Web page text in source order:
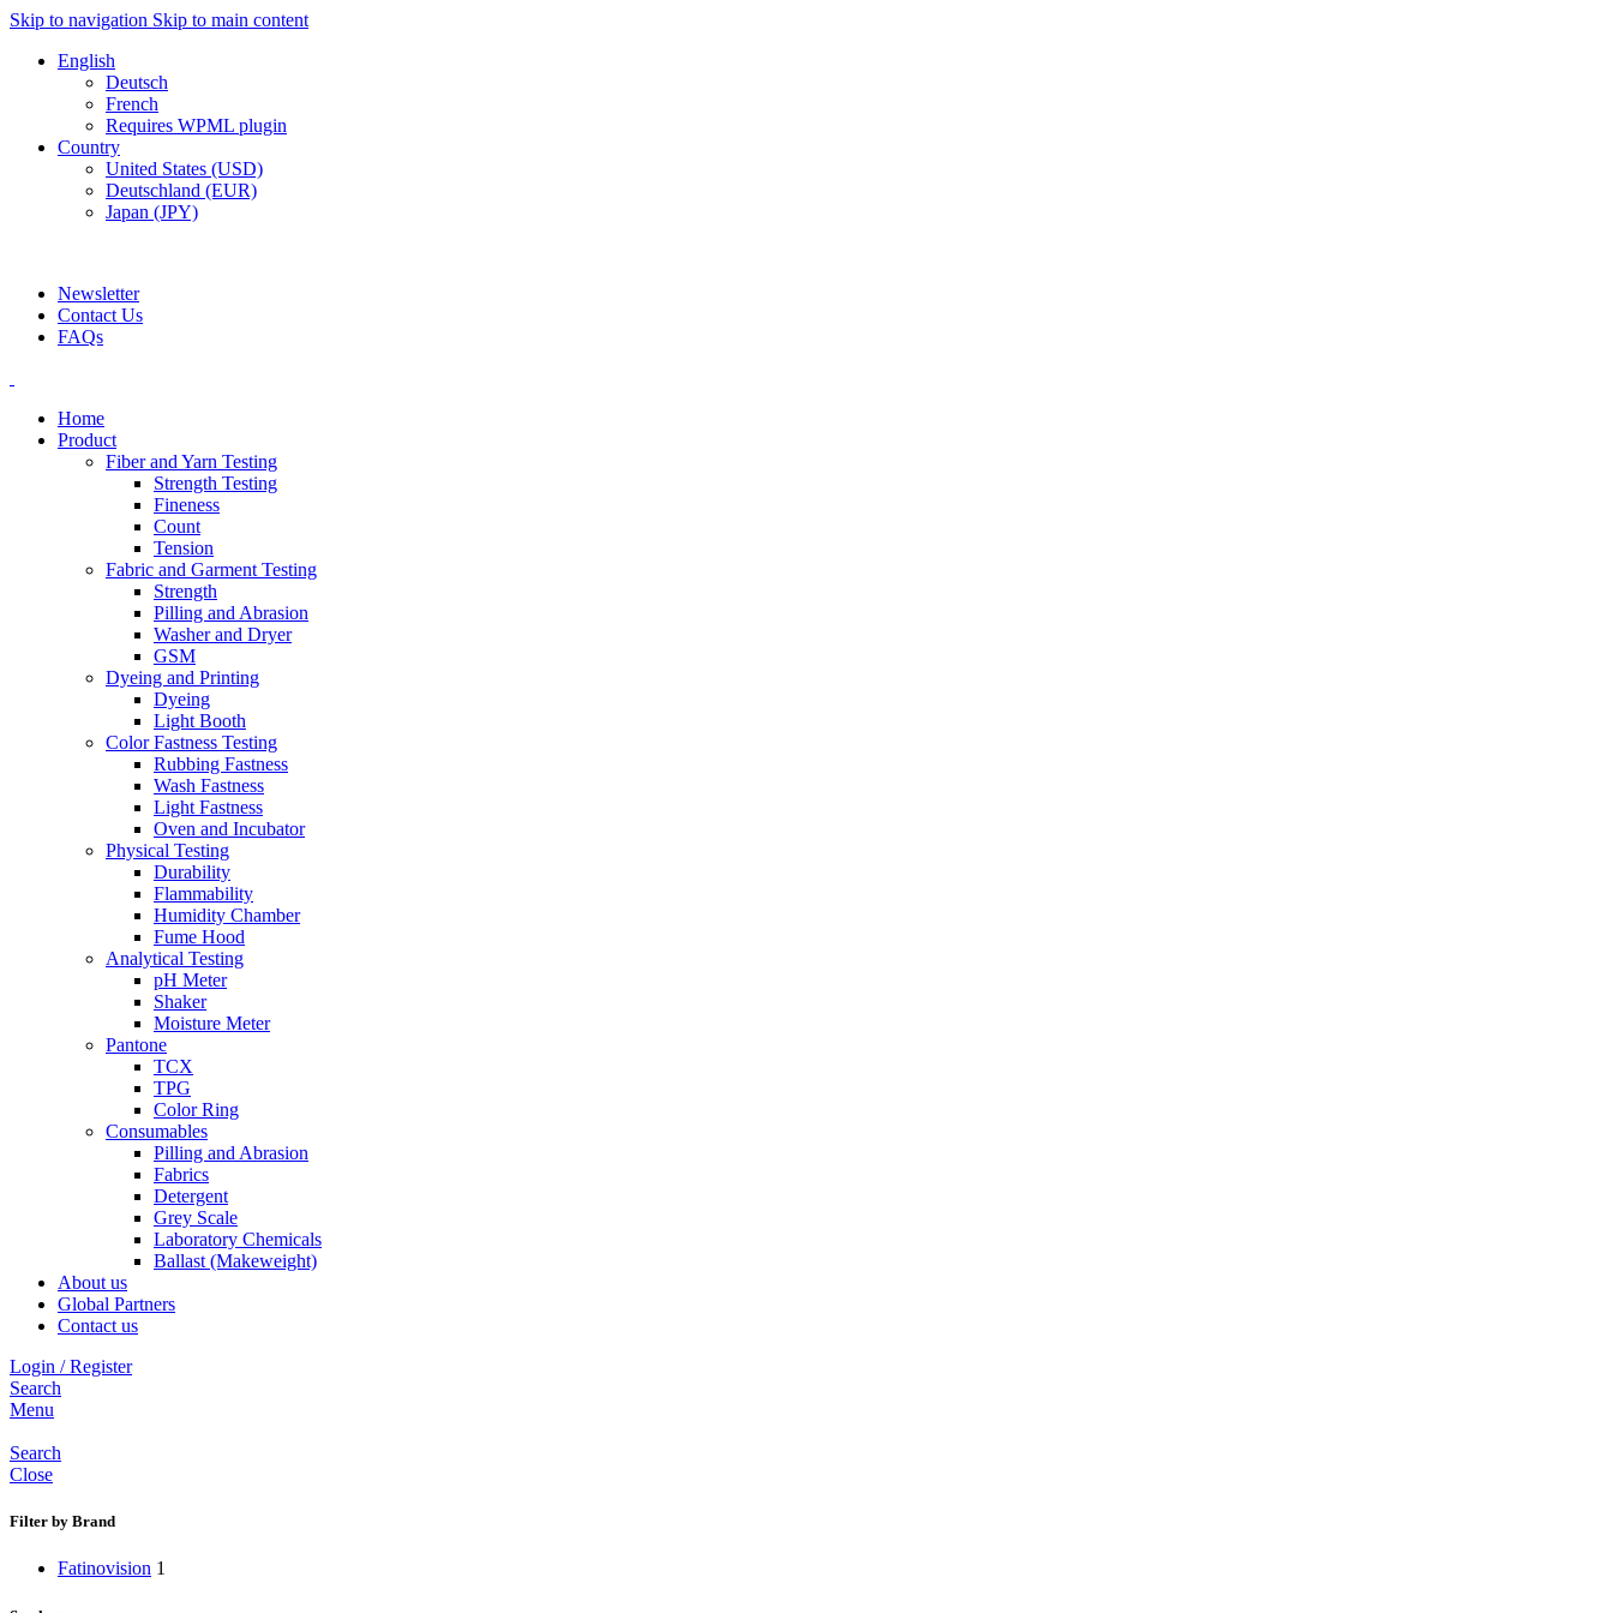
Skip to navigation Skip to main content
English
Deutsch
French
Requires WPML plugin
Country
United States (USD)
Deutschland (EUR)
Japan (JPY)
Newsletter
Contact Us
FAQs
Home
Product
Fiber and Yarn Testing
Strength Testing
Fineness
Count
Tension
Fabric and Garment Testing
Strength
Pilling and Abrasion
Washer and Dryer
GSM
Dyeing and Printing
Dyeing
Light Booth
Color Fastness Testing
Rubbing Fastness
Wash Fastness
Light Fastness
Oven and Incubator
Physical Testing
Durability
Flammability
Humidity Chamber
Fume Hood
Analytical Testing
pH Meter
Shaker
Moisture Meter
Pantone
TCX
TPG
Color Ring
Consumables
Pilling and Abrasion
Fabrics
Detergent
Grey Scale
Laboratory Chemicals
Ballast (Makeweight)
About us
Global Partners
Contact us
Login / Register
Search
Menu
Search
Close
Filter by Brand
Fatinovision 1